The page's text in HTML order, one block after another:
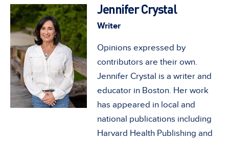
Jennifer Crystal
Writer
Opinions expressed by
contributors are their own.
Jennifer Crystal is a writer and
educator in Boston. Her work
has appeared in local and
national publications including
Harvard Health Publishing and